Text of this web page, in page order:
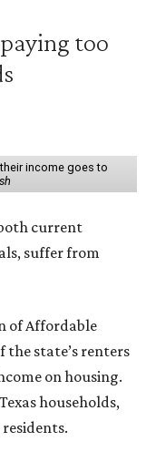
too
income goes to
current
suffer from
of Affordable
the state’s renters
on housing.
households,